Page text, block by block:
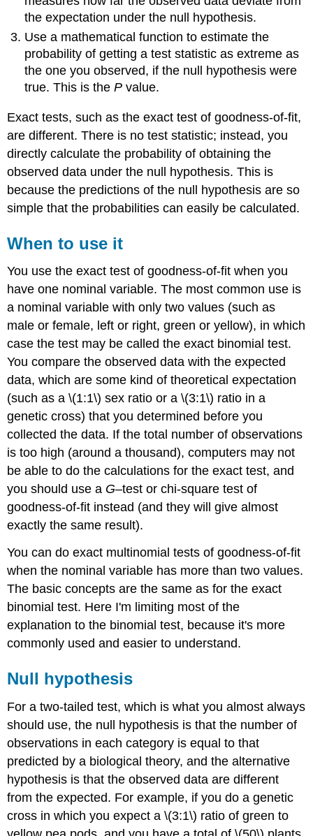
the expectation under the null hypothesis.
Use a mathematical function to estimate the
probability of getting a test statistic as extreme as
the one you observed, if the null hypothesis were
true. This is theP value.
Exact tests, such as the exact test of goodness-of-fit,
are different. There is no test statistic; instead, you
directly calculate the probability of obtaining the
observed data under the null hypothesis. This is
because the predictions of the null hypothesis are so
simple that the probabilities can easily be calculated.
When to use it
You use the exact test of goodness-of-fit when you
have one nominal variable. The most common use is
a nominal variable with only two values (such as
male or female, left or right, green or yellow), in which
case the test may be called the exact binomial test.
You compare the observed data with the expected
data, which are some kind of theoretical expectation
(such as a \(1:1\) sex ratio or a \(3:1\) ratio in a
genetic cross) that you determined before you
collected the data. If the total number of observations
is too high (around a thousand), computers may not
be able to do the calculations for the exact test, and
you should use a G–test or chi-square test of
goodness-of-fit instead (and they will give almost
exactly the same result).
You can do exact multinomial tests of goodness-of-fit
when the nominal variable has more than two values.
The basic concepts are the same as for the exact
binomial test. Here I'm limiting most of the
explanation to the binomial test, because it's more
commonly used and easier to understand.
Null hypothesis
For a two-tailed test, which is what you almost always
should use, the null hypothesis is that the number of
observations in each category is equal to that
predicted by a biological theory, and the alternative
hypothesis is that the observed data are different
from the expected. For example, if you do a genetic
cross in which you expect a \(3:1\) ratio of green to